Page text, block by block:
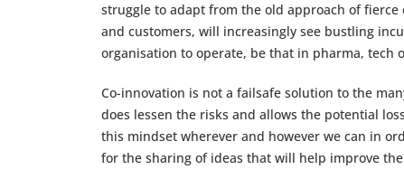
struggle to adapt from the old approach of
and customers, will increasingly see bustling
organisation to operate, be that in pharma, tech
Co-innovation is not a failsafe solution to the
does lessen the risks and allows the potential
this mindset wherever and however we can in
for the sharing of ideas that will help improve